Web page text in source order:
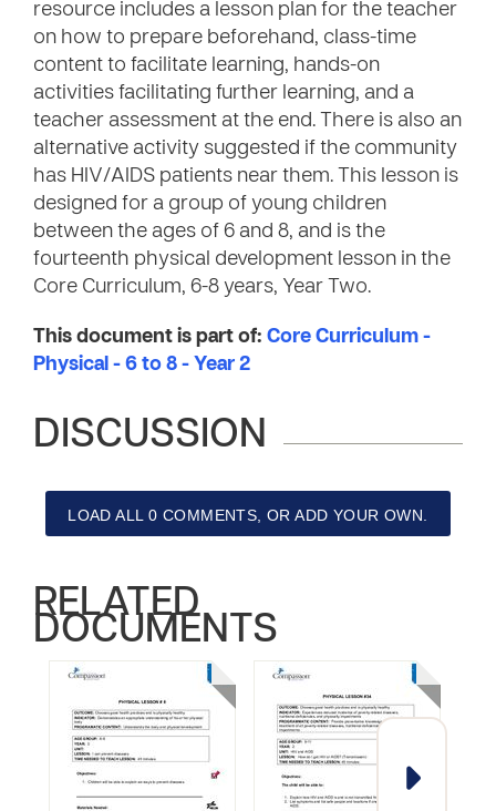
resource includes a lesson plan for the teacher
on how to prepare beforehand, class-time
content to facilitate learning, hands-on
activities facilitating further learning, and a
teacher assessment at the end. There is also an
alternative activity suggested if the community
has HIV/AIDS patients near them. This lesson is
designed for a group of young children
between the ages of 6 and 8, and is the
fourteenth physical development lesson in the
Core Curriculum, 6-8 years, Year Two.
This document is part of: Core Curriculum -
Physical - 6 to 8 - Year 2
DISCUSSION
LOAD ALL 0 COMMENTS, OR ADD YOUR OWN.
RELATED
DOCUMENTS